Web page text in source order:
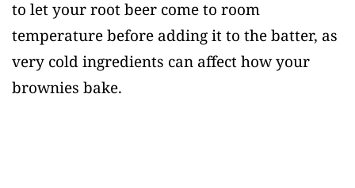
to let your root beer come to room
temperature before adding it to the batter, as
very cold ingredients can affect how your
brownies bake.